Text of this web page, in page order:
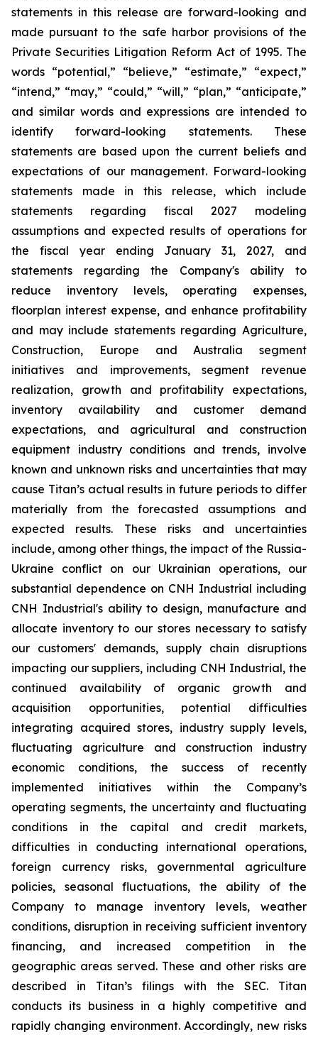
statements in this release are forward-looking and
made pursuant to the safe harbor provisions of the
Private Securities Litigation Reform Act of 1995. The
words “potential,” “believe,” “estimate,” “expect,”
“intend,” “may,” “could,” “will,” “plan,” “anticipate,”
and similar words and expressions are intended to
identify forward-looking statements. These
statements are based upon the current beliefs and
expectations of our management. Forward-looking
statements made in this release, which include
statements regarding fiscal 2027 modeling
assumptions and expected results of operations for
the fiscal year ending January 31, 2027, and
statements regarding the Company's ability to
reduce inventory levels, operating expenses,
floorplan interest expense, and enhance profitability
and may include statements regarding Agriculture,
Construction, Europe and Australia segment
initiatives and improvements, segment revenue
realization, growth and profitability expectations,
inventory availability and customer demand
expectations, and agricultural and construction
equipment industry conditions and trends, involve
known and unknown risks and uncertainties that may
cause Titan’s actual results in future periods to differ
materially from the forecasted assumptions and
expected results. These risks and uncertainties
include, among other things, the impact of the Russia-
Ukraine conflict on our Ukrainian operations, our
substantial dependence on CNH Industrial including
CNH Industrial's ability to design, manufacture and
allocate inventory to our stores necessary to satisfy
our customers' demands, supply chain disruptions
impacting our suppliers, including CNH Industrial, the
continued availability of organic growth and
acquisition opportunities, potential difficulties
integrating acquired stores, industry supply levels,
fluctuating agriculture and construction industry
economic conditions, the success of recently
implemented initiatives within the Company’s
operating segments, the uncertainty and fluctuating
conditions in the capital and credit markets,
difficulties in conducting international operations,
foreign currency risks, governmental agriculture
policies, seasonal fluctuations, the ability of the
Company to manage inventory levels, weather
conditions, disruption in receiving sufficient inventory
financing, and increased competition in the
geographic areas served. These and other risks are
described in Titan’s filings with the SEC. Titan
conducts its business in a highly competitive and
rapidly changing environment. Accordingly, new risks